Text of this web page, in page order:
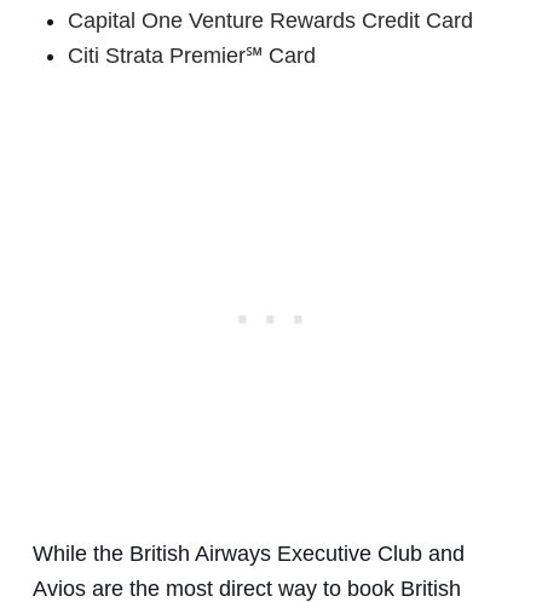
Capital One Venture Rewards Credit Card
Citi Strata Premier℠ Card
While the British Airways Executive Club and
Avios are the most direct way to book British